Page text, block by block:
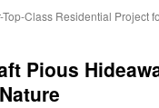
Class Residential Project
Pious